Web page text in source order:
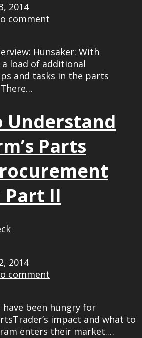
2014
comment
Hunsaker: With
load of additional
and tasks in the parts
Understand
Parts
Part II
2014
comment
been hungry for
impact and what to
enters their market.…